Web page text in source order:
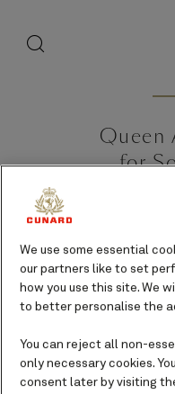
Queen
for
24 April
We use some essential
our partners like to set
how you use this site. We
to better personalise the
You can reject all non-
only necessary cookies.
consent later by visiting